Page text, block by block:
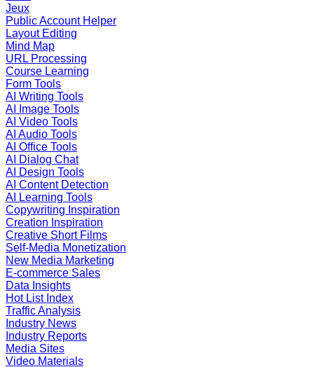
Jeux
Public Account Helper
Layout Editing
Mind Map
URL Processing
Course Learning
Form Tools
AI Writing Tools
AI Image Tools
AI Video Tools
AI Audio Tools
AI Office Tools
AI Dialog Chat
AI Design Tools
AI Content Detection
AI Learning Tools
Copywriting Inspiration
Creation Inspiration
Creative Short Films
Self-Media Monetization
New Media Marketing
E-commerce Sales
Data Insights
Hot List Index
Traffic Analysis
Industry News
Industry Reports
Media Sites
Video Materials